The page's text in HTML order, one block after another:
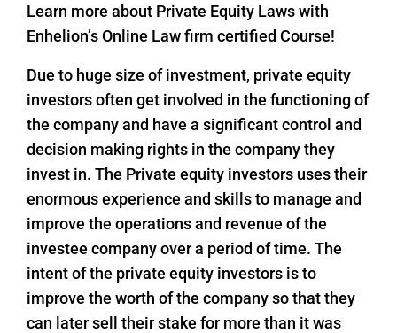
Learn more about Private Equity Laws with
Enhelion’s Online Law firm certified Course!
Due to huge size of investment, private equity
investors often get involved in the functioning of
the company and have a significant control and
decision making rights in the company they
invest in. The Private equity investors uses their
enormous experience and skills to manage and
improve the operations and revenue of the
investee company over a period of time. The
intent of the private equity investors is to
improve the worth of the company so that they
can later sell their stake for more than it was